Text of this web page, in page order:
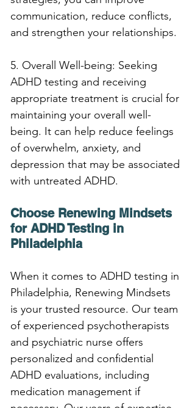
communication, reduce conflicts,
and strengthen your relationships.
5. Overall Well-being: Seeking
ADHD testing and receiving
appropriate treatment is crucial for
maintaining your overall well-
being. It can help reduce feelings
of overwhelm, anxiety, and
depression that may be associated
with untreated ADHD.
Choose Renewing Mindsets
for ADHD Testing in
Philadelphia
When it comes to ADHD testing in
Philadelphia, Renewing Mindsets
is your trusted resource. Our team
of experienced psychotherapists
and psychiatric nurse offers
personalized and confidential
ADHD evaluations, including
medication management if